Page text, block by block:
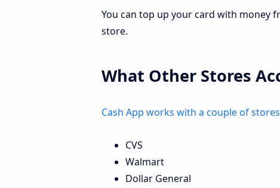
You can top up your card with money
store.
What Other Stores
Cash App works with a couple of stores
CVS
Walmart
Dollar General